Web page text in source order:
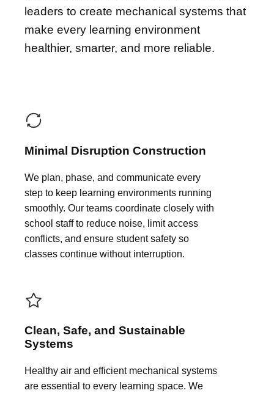
leaders to create mechanical systems that
make every learning environment
healthier, smarter, and more reliable.
Minimal Disruption Construction
We plan, phase, and communicate every
step to keep learning environments running
smoothly. Our teams coordinate closely with
school staff to reduce noise, limit access
conflicts, and ensure student safety so
classes continue without interruption.
Clean, Safe, and Sustainable
Systems
Healthy air and efficient mechanical systems
are essential to every learning space. We